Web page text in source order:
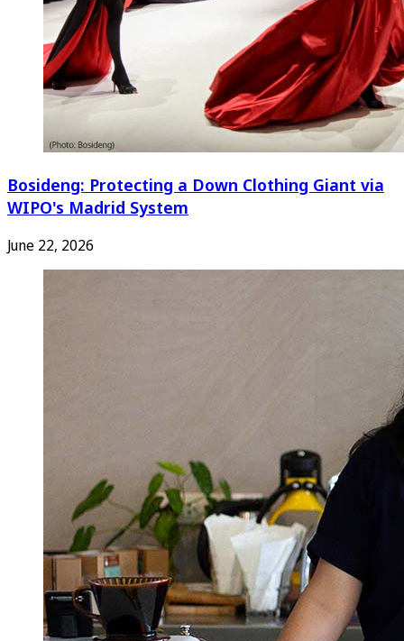
Bosideng: Protecting a Down Clothing Giant via
WIPO's Madrid System
June 22, 2026